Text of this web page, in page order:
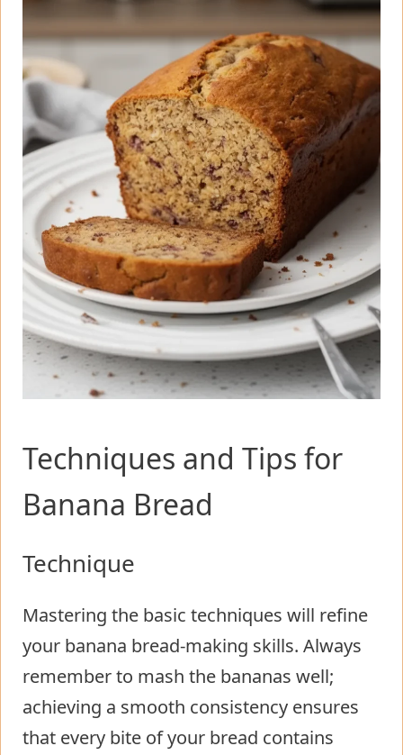
Techniques and Tips for
Banana Bread
Technique
Mastering the basic techniques will refine
your banana bread-making skills. Always
remember to mash the bananas well;
achieving a smooth consistency ensures
that every bite of your bread contains